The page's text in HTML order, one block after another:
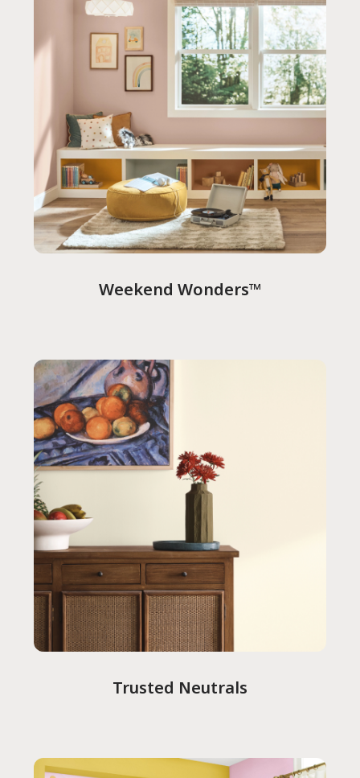
Weekend Wonders™
Trusted Neutrals